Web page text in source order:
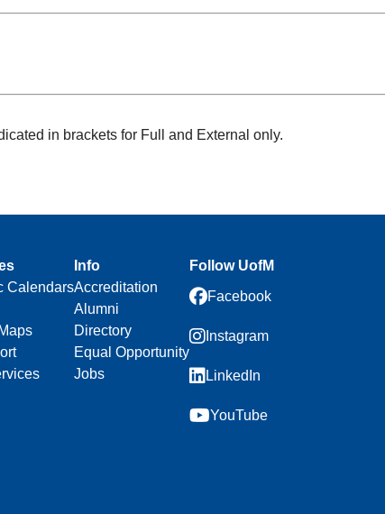
in brackets for Full and External only.
Calendars
Info
Accreditation
Alumni
Directory
Equal Opportunity
Jobs
Follow UofM
Facebook
Instagram
LinkedIn
YouTube